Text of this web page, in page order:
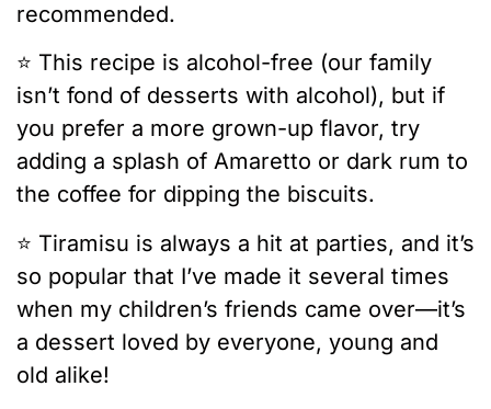
recommended.
⭐️ This recipe is alcohol-free (our family
isn’t fond of desserts with alcohol), but if
you prefer a more grown-up flavor, try
adding a splash of Amaretto or dark rum to
the coffee for dipping the biscuits.
⭐️ Tiramisu is always a hit at parties, and it’s
so popular that I’ve made it several times
when my children’s friends came over—it’s
a dessert loved by everyone, young and
old alike!